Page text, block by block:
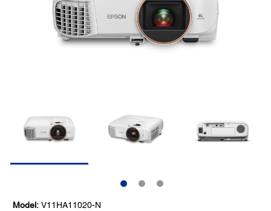
Model: V11HA11020-N